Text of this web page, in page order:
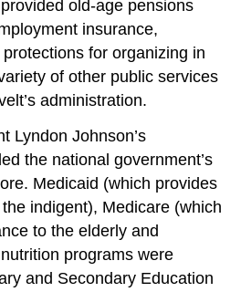
old-age pensions
insurance,
for organizing in
of other public services
administration.
Lyndon Johnson’s
the national government’s
Medicaid (which provides
indigent), Medicare (which
to the elderly and
programs were
and Secondary Education